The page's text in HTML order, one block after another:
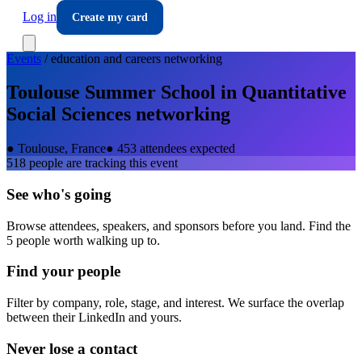
Log in
Create my card
Events /education and careers networking
Toulouse Summer School in Quantitative
Social Sciences networking
● Toulouse, France● 453 attendees expected
518 people are tracking this event
See who's going
Browse attendees, speakers, and sponsors before you land. Find the
5 people worth walking up to.
Find your people
Filter by company, role, stage, and interest. We surface the overlap
between their LinkedIn and yours.
Never lose a contact